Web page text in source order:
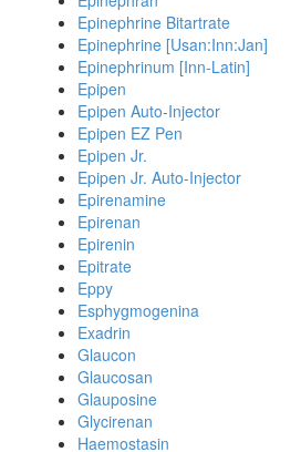
Epinephrine Bitartrate
Epinephrine [Usan:Inn:Jan]
Epinephrinum [Inn-Latin]
Epipen
Epipen Auto-Injector
Epipen EZ Pen
Epipen Jr.
Epipen Jr. Auto-Injector
Epirenamine
Epirenan
Epirenin
Epitrate
Eppy
Esphygmogenina
Exadrin
Glaucon
Glaucosan
Glauposine
Glycirenan
Haemostasin